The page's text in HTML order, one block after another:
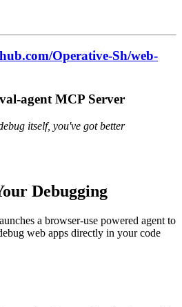
Operative-Sh/web-
agent MCP Server
itself, you've got better
Debugging
a browser-use powered agent to
web apps directly in your code